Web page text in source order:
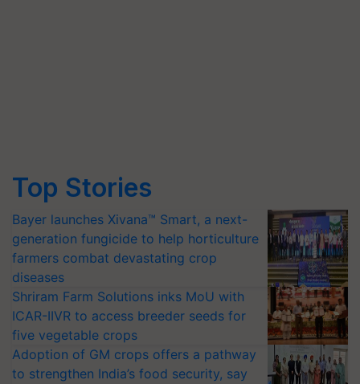
Top Stories
Bayer launches Xivana™ Smart, a next-
generation fungicide to help horticulture
farmers combat devastating crop
diseases
Shriram Farm Solutions inks MoU with
ICAR-IIVR to access breeder seeds for
five vegetable crops
Adoption of GM crops offers a pathway
to strengthen India’s food security, say